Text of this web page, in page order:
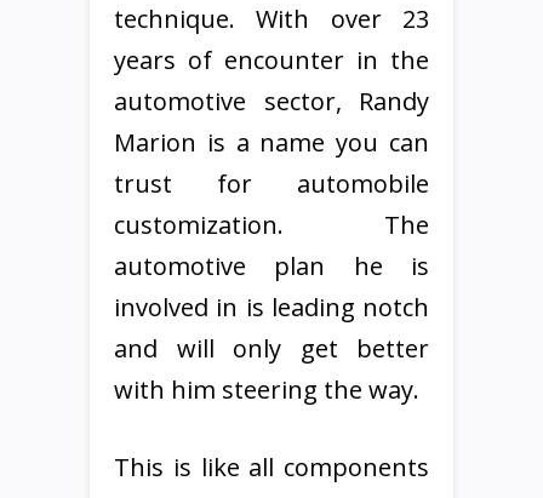
technique. With over 23
years of encounter in the
automotive sector, Randy
Marion is a name you can
trust for automobile
customization. The
automotive plan he is
involved in is leading notch
and will only get better
with him steering the way.
This is like all components